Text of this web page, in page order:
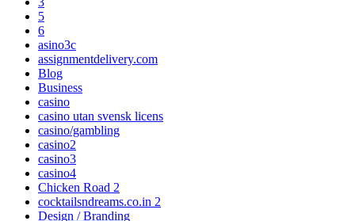
5
6
asino3c
assignmentdelivery.com
Blog
Business
casino
casino utan svensk licens
casino/gambling
casino2
casino3
casino4
Chicken Road 2
cocktailsndreams.co.in 2
Design / Branding